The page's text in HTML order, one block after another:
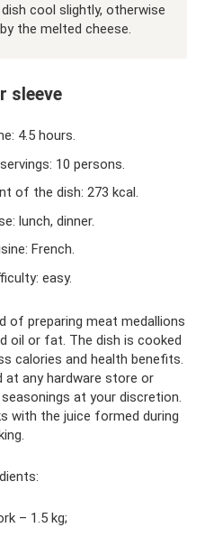
cool slightly, otherwise
the melted cheese.
sleeve
4.5 hours.
10 persons.
of the dish: 273 kcal.
lunch, dinner.
French.
easy.
of preparing meat medallions
oil or fat. The dish is cooked
calories and health benefits.
at any hardware store or
at your discretion.
with the juice formed during
– 1.5 kg;